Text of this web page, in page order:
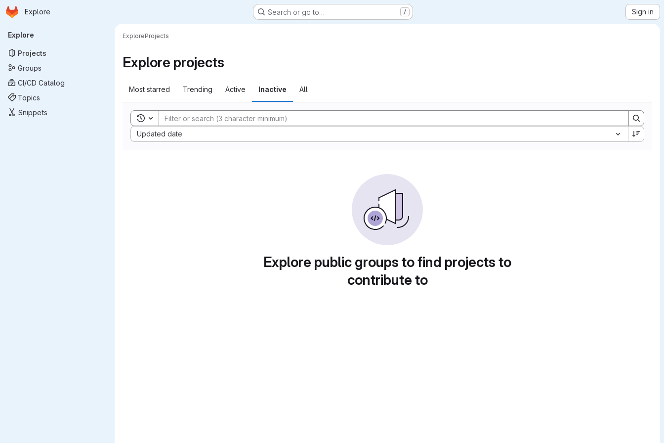
Skip to main content
Homepage
Explore Search or go to… / Sign in
Primary navigation
Explore
Projects
Groups
CI/CD Catalog
Topics
Snippets
ExploreProjects
Explore projects
Most starred Trending Active Inactive All
Toggle search history
Updated date
Sort by:
Explore public groups to find projects to
contribute to